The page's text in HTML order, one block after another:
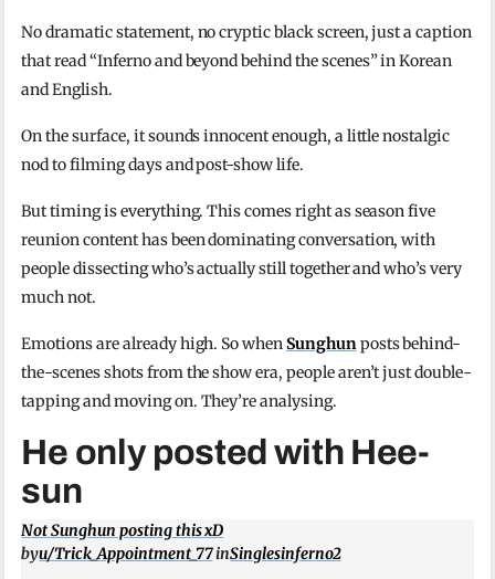
No dramatic statement, no cryptic black screen, just a caption
that read “Inferno and beyond behind the scenes” in Korean
and English.
On the surface, it sounds innocent enough, a little nostalgic
nod to filming days and post-show life.
But timing is everything. This comes right as season five
reunion content has been dominating conversation, with
people dissecting who’s actually still together and who’s very
much not.
Emotions are already high. So whenSunghunposts behind-
the-scenes shots from the show era, people aren’t just double-
tapping and moving on. They’re analysing.
He only posted with Hee-
sun
Not Sunghun posting this xD
byu/Trick_Appointment_77inSinglesinferno2